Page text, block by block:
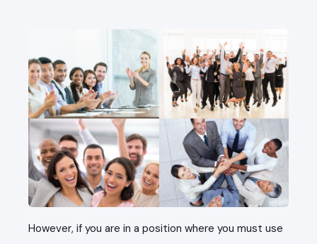
However, if you are in a position where you must use